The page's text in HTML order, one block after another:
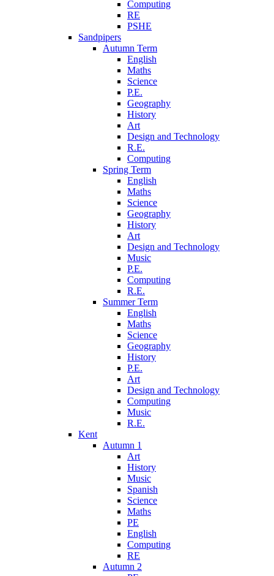
Computing
RE
PSHE
Sandpipers
Autumn Term
English
Maths
Science
P.E.
Geography
History
Art
Design and Technology
R.E.
Computing
Spring Term
English
Maths
Science
Geography
History
Art
Design and Technology
Music
P.E.
Computing
R.E.
Summer Term
English
Maths
Science
Geography
History
P.E.
Art
Design and Technology
Computing
Music
R.E.
Kent
Autumn 1
Art
History
Music
Spanish
Science
Maths
PE
English
Computing
RE
Autumn 2